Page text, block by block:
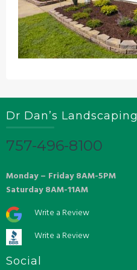
Dr Dan’s Landscaping
757-496-8100
Monday – Friday 8AM-5PM
Saturday 8AM-11AM
Write a Review
Write a Review
Social